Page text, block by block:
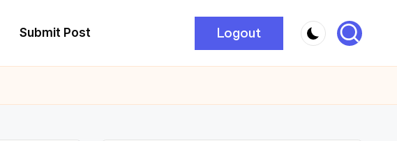
Submit Post Logout